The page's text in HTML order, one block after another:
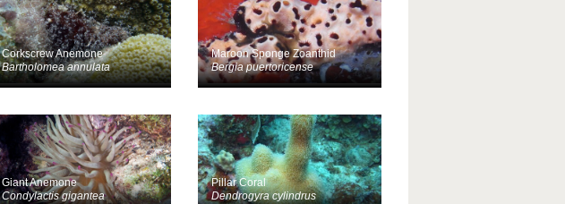
Corkscrew Anemone
Bartholomea annulata
Maroon Sponge Zoanthid
Bergia puertoricense
Giant Anemone
Condylactis gigantea
Pillar Coral
Dendrogyra cylindrus